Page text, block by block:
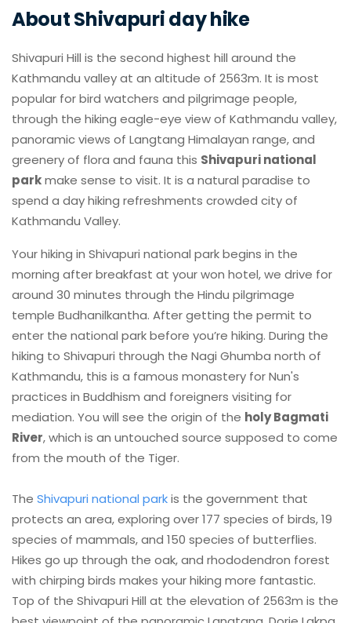
About Shivapuri day hike
Shivapuri Hill is the second highest hill around the
Kathmandu valley at an altitude of 2563m. It is most
popular for bird watchers and pilgrimage people,
through the hiking eagle-eye view of Kathmandu valley,
panoramic views of Langtang Himalayan range, and
greenery of flora and fauna this Shivapuri national
parkmake sense to visit. It is a natural paradise to
spend a day hiking refreshments crowded city of
Kathmandu Valley.
Your hiking in Shivapuri national park begins in the
morning after breakfast at your won hotel, we drive for
around 30 minutes through the Hindu pilgrimage
temple Budhanilkantha. After getting the permit to
enter the national park before you’re hiking. During the
hiking to Shivapuri through the Nagi Ghumba north of
Kathmandu, this is a famous monastery for Nun's
practices in Buddhism and foreigners visiting for
mediation. You will see the origin of the holy Bagmati
River, which is an untouched source supposed to come
from the mouth of the Tiger.
The Shivapuri national parkis the government that
protects an area, exploring over 177 species of birds, 19
species of mammals, and 150 species of butterflies.
Hikes go up through the oak, and rhododendron forest
with chirping birds makes your hiking more fantastic.
Top of the Shivapuri Hill at the elevation of 2563m is the